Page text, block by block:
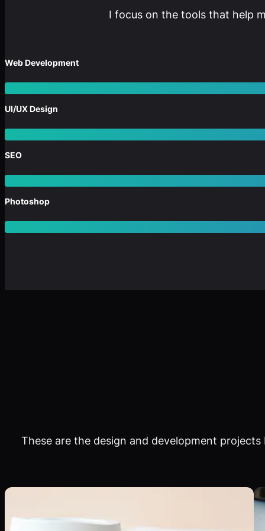
I focus on the tools that help
Web Development
UI/UX Design
SEO
Photoshop
These are the design and development